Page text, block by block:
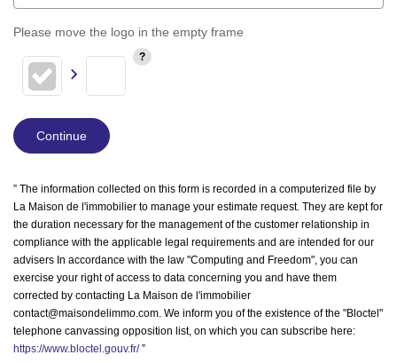
Please move the logo in the empty frame
Continue
” The information collected on this form is recorded in a computerized file by
La Maison de l'immobilier to manage your estimate request. They are kept for
the duration necessary for the management of the customer relationship in
compliance with the applicable legal requirements and are intended for our
advisers In accordance with the law "Computing and Freedom", you can
exercise your right of access to data concerning you and have them
corrected by contacting La Maison de l'immobilier
contact@maisondelimmo.com. We inform you of the existence of the "Bloctel"
telephone canvassing opposition list, on which you can subscribe here:
https://www.bloctel.gouv.fr/”